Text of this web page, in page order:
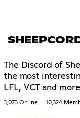
The Discord of
the most
LFL, VCT and
3,073 Online 10,324